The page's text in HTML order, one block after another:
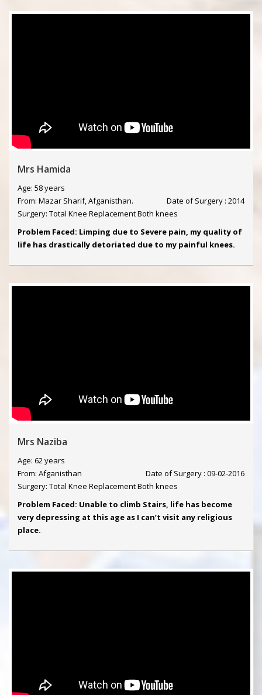
Mrs Hamida
Age: 58 years
From: Mazar Sharif, Afganisthan.
Date of Surgery : 2014
Surgery: Total Knee Replacement Both knees
Problem Faced: Limping due to Severe pain, my quality of
life has drastically detoriated due to my painful knees.
Mrs Naziba
Age: 62 years
From: Afganisthan
Date of Surgery : 09-02-2016
Surgery: Total Knee Replacement Both knees
Problem Faced: Unable to climb Stairs, life has become
very depressing at this age as I can’t visit any religious
place.